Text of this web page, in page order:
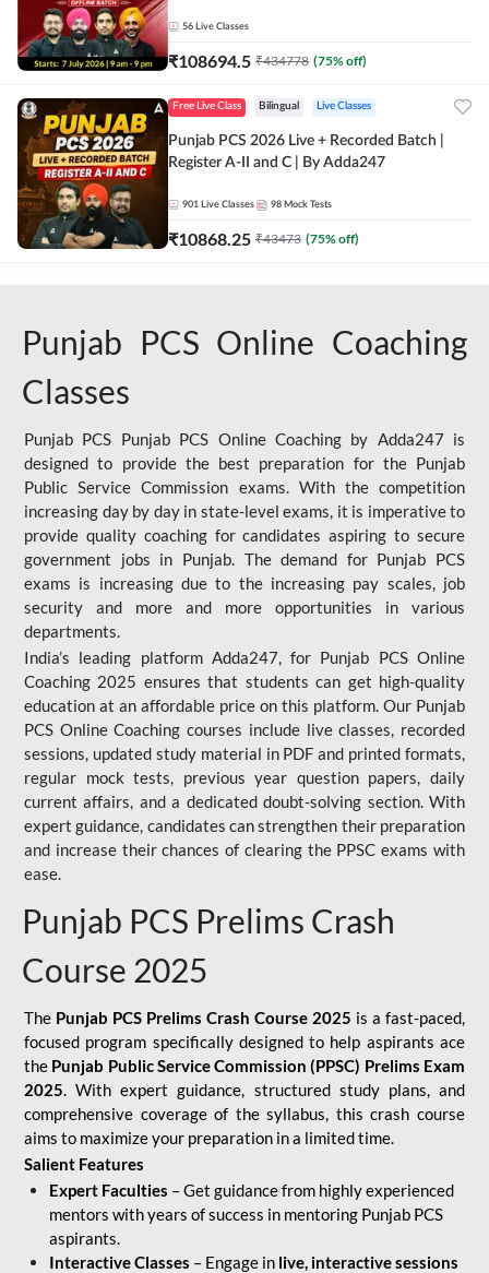
56 Live Classes
₹108694.5 ₹434778 (75% off)
Free Live Class Bilingual Live Classes
Punjab PCS 2026 Live + Recorded Batch |
Register A-II and C | By Adda247
901 Live Classes 98 Mock Tests
₹10868.25 ₹43473 (75% off)
Punjab PCS Online Coaching
Classes
Punjab PCS Punjab PCS Online Coaching by Adda247 is
designed to provide the best preparation for the Punjab
Public Service Commission exams. With the competition
increasing day by day in state-level exams, it is imperative to
provide quality coaching for candidates aspiring to secure
government jobs in Punjab. The demand for Punjab PCS
exams is increasing due to the increasing pay scales, job
security and more and more opportunities in various
departments.
India’s leading platform Adda247, for Punjab PCS Online
Coaching 2025 ensures that students can get high-quality
education at an affordable price on this platform. Our Punjab
PCS Online Coaching courses include live classes, recorded
sessions, updated study material in PDF and printed formats,
regular mock tests, previous year question papers, daily
current affairs, and a dedicated doubt-solving section. With
expert guidance, candidates can strengthen their preparation
and increase their chances of clearing the PPSC exams with
ease.
Punjab PCS Prelims Crash
Course 2025
The Punjab PCS Prelims Crash Course 2025 is a fast-paced,
focused program specifically designed to help aspirants ace
the Punjab Public Service Commission (PPSC) Prelims Exam
2025. With expert guidance, structured study plans, and
comprehensive coverage of the syllabus, this crash course
aims to maximize your preparation in a limited time.
Salient Features
Expert Faculties – Get guidance from highly experienced
mentors with years of success in mentoring Punjab PCS
aspirants.
Interactive Classes – Engage in live, interactive sessions